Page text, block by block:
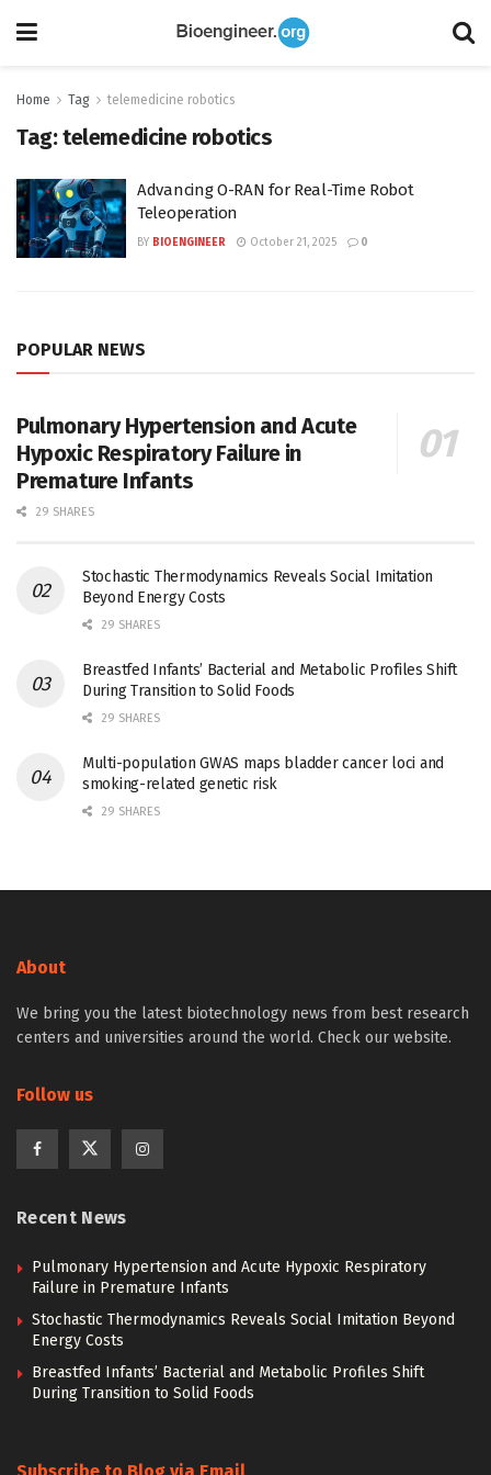
Home Tag telemedicine robotics
Tag:telemedicine robotics
Advancing O-RAN for Real-Time Robot
Teleoperation
BY BIOENGINEER October 21, 2025 0
POPULAR NEWS
Pulmonary Hypertension and Acute
Hypoxic Respiratory Failure in
Premature Infants
29 SHARES
Stochastic Thermodynamics Reveals Social Imitation
Beyond Energy Costs
29 SHARES
Breastfed Infants’ Bacterial and Metabolic Profiles Shift
During Transition to Solid Foods
29 SHARES
Multi-population GWAS maps bladder cancer loci and
smoking-related genetic risk
29 SHARES
About
We bring you the latest biotechnology news from best research
centers and universities around the world. Check our website.
Follow us
Recent News
Pulmonary Hypertension and Acute Hypoxic Respiratory
Failure in Premature Infants
Stochastic Thermodynamics Reveals Social Imitation Beyond
Energy Costs
Breastfed Infants’ Bacterial and Metabolic Profiles Shift
During Transition to Solid Foods
Subscribe to Blog via Email